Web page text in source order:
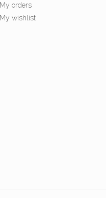
My orders
My wishlist